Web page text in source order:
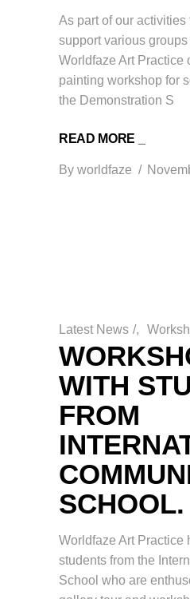
As part of our activities
support various
Worldfaze Art Practice
painting workshop for
the Demonstration S
READ MORE _
By worldfaze
Latest News /
WITH
FROM
SCHOOL.
Worldfaze Art Practice
students from the
School who are